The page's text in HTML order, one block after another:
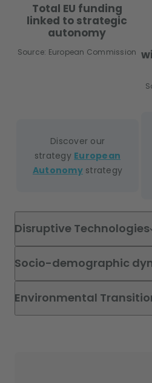
Total EU funding
linked to strategic
autonomy
Source: European Commission
Discover our
strategy European
Autonomystrategy
Disruptive Technologies
Socio-demographic
Environmental